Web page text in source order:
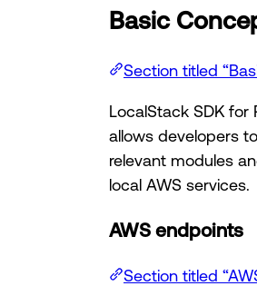
Basic
Section titled
LocalStack SDK
allows developers
relevant modules
local AWS services.
AWS endpoints
Section titled